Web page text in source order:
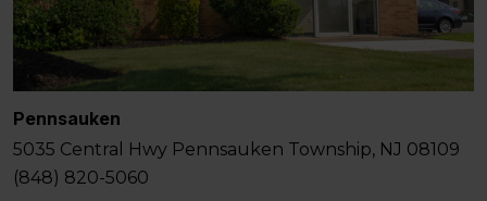
Pennsauken
5035 Central Hwy Pennsauken Township, NJ 08109
(848) 820-5060